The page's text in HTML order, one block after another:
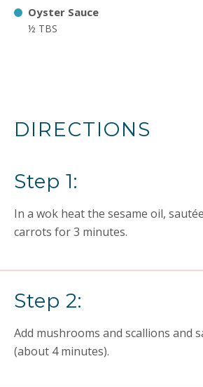
Oyster Sauce
½ TBS
DIRECTIONS
Step 1:
In a wok heat the sesame oil,
carrots for 3 minutes.
Step 2:
Add mushrooms and scallions and
(about 4 minutes).